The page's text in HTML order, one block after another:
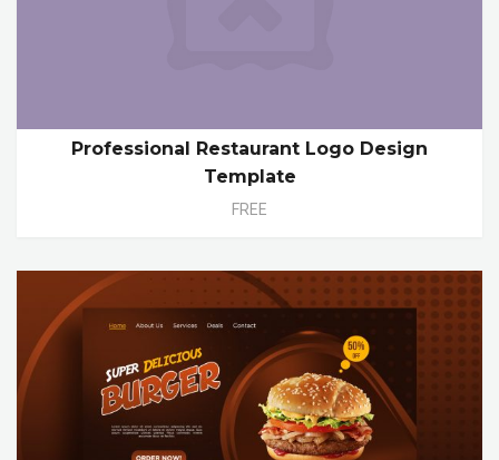
Professional Restaurant Logo Design
Template
FREE